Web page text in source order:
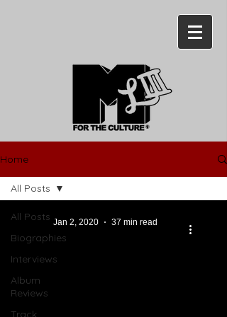
Home
All Posts
Biographies
Interviews
Album
Reviews
Track
All Posts
Jan 2, 2020 37 min read